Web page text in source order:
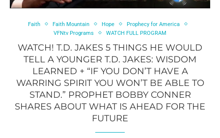
Faith Faith Mountain Hope
Prophecy for America
VFNtv Programs
WATCH FULL PROGRAM
WATCH! T.D. JAKES 5 THINGS HE WOULD
TELL A YOUNGER T.D. JAKES: WISDOM
LEARNED + “IF YOU DON’T HAVE A
WARRING SPIRIT YOU WON’T BE ABLE TO
STAND.” PROPHET BOBBY CONNER
SHARES ABOUT WHAT IS AHEAD FOR THE
FUTURE